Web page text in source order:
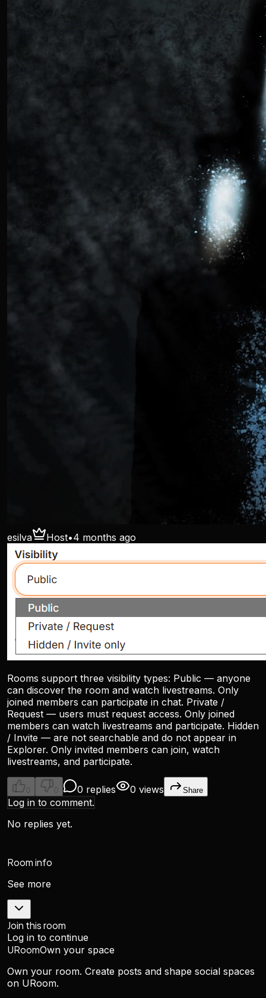
esilva Host•4 months ago
Rooms support three visibility types: Public — anyone
can discover the room and watch livestreams. Only
joined members can participate in chat. Private /
Request — users must request access. Only joined
members can watch livestreams and participate. Hidden
/ Invite — are not searchable and do not appear in
Explorer. Only invited members can join, watch
livestreams, and participate.
0 0 0 replies 0 views Share
Log in to comment.
No replies yet.
Room info
See more
Join this room
Log in to continue
URoomOwn your space
Own your room. Create posts and shape social spaces
on URoom.